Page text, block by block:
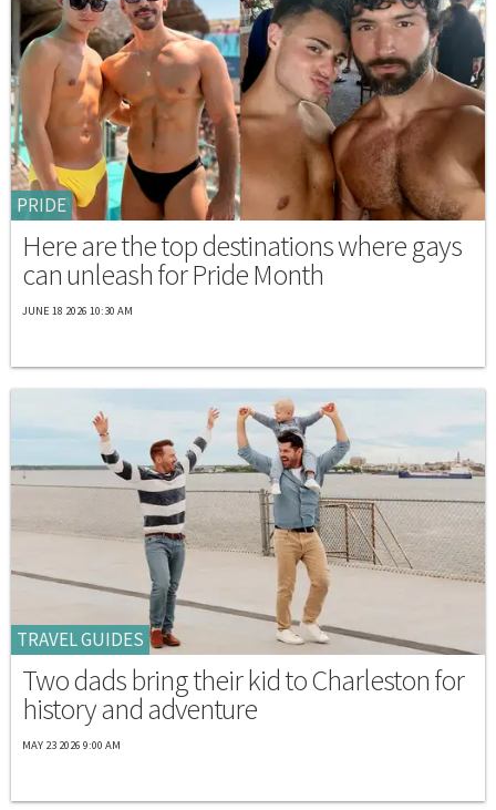
PRIDE
Here are the top destinations where gays
can unleash for Pride Month
JUNE 18 2026 10:30 AM
TRAVEL GUIDES
Two dads bring their kid to Charleston for
history and adventure
MAY 23 2026 9:00 AM